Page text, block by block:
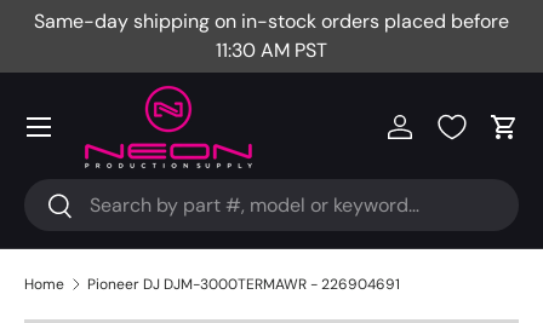
Same-day shipping on in-stock orders placed before
11:30 AM PST
Search
Search
Log in Cart
Menu
Home Pioneer DJ DJM-3000TERMAWR - 226904691